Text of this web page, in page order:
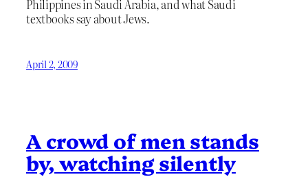
Philippines in Saudi Arabia, and what Saudi
textbooks say about Jews.
April 2, 2009
A crowd of men stands
by, watching silently